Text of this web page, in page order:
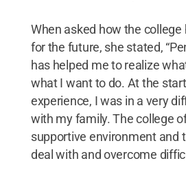
When asked how the college
for the future, she stated,
has helped me to realize
what I want to do. At the
experience, I was in a very
with my family. The college
supportive environment and
deal with and overcome